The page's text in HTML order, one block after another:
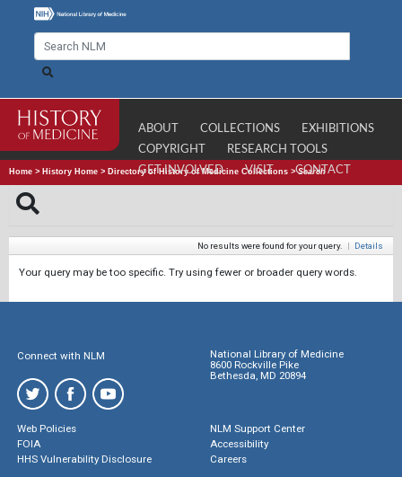
ABOUT COLLECTIONS
EXHIBITIONS
COPYRIGHT
RESEARCH TOOLS
GET INVOLVED
VISIT CONTACT
Home > History Home > Directory of History of Medicine Collections >Search
No results were found for your query. | Details
Your query may be too specific. Try using fewer or broader query words.
Connect with NLM
National Library of Medicine
8600 Rockville Pike
Bethesda, MD 20894
Web Policies
FOIA
HHS Vulnerability Disclosure
NLM Support Center
Accessibility
Careers